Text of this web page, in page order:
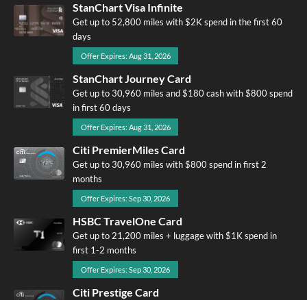
StanChart Visa Infinite
Get up to 52,800 miles with $2K spend in the first 60
days
Offer Expires: Aug 31, 2026
StanChart Journey Card
Get up to 30,960 miles and $180 cash with $800 spend
in first 60 days
Offer Expires: Aug 31, 2026
Citi PremierMiles Card
Get up to 30,960 miles with $800 spend in first 2
months
Offer Expires: Sep 30, 2026
HSBC TravelOne Card
Get up to 21,200 miles + luggage with $1K spend in
first 1-2 months
Offer Expires: Sep 30, 2026
Citi Prestige Card